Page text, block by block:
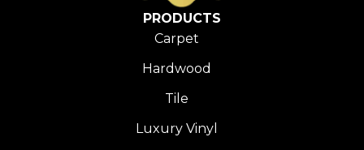
PRODUCTS
Carpet
Hardwood
Tile
Luxury Vinyl